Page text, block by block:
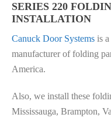
SERIES 220
INSTALLATION
Canuck Door Systems is
manufacturer of folding
America.
Also, we install these
Mississauga, Brampton,